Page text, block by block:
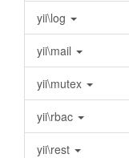
yii\log
yii\mail
yii\mutex
yii\rbac
yii\rest